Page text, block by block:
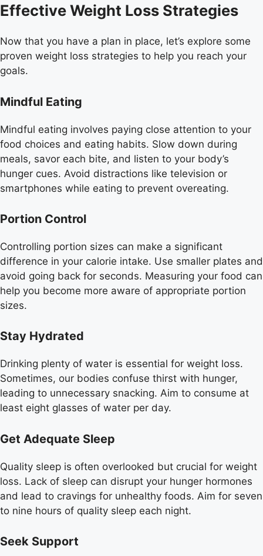
Effective Weight Loss Strategies
Now that you have a plan in place, let’s explore some
proven weight loss strategies to help you reach your
goals.
Mindful Eating
Mindful eating involves paying close attention to your
food choices and eating habits. Slow down during
meals, savor each bite, and listen to your body’s
hunger cues. Avoid distractions like television or
smartphones while eating to prevent overeating.
Portion Control
Controlling portion sizes can make a significant
difference in your calorie intake. Use smaller plates and
avoid going back for seconds. Measuring your food can
help you become more aware of appropriate portion
sizes.
Stay Hydrated
Drinking plenty of water is essential for weight loss.
Sometimes, our bodies confuse thirst with hunger,
leading to unnecessary snacking. Aim to consume at
least eight glasses of water per day.
Get Adequate Sleep
Quality sleep is often overlooked but crucial for weight
loss. Lack of sleep can disrupt your hunger hormones
and lead to cravings for unhealthy foods. Aim for seven
to nine hours of quality sleep each night.
Seek Support